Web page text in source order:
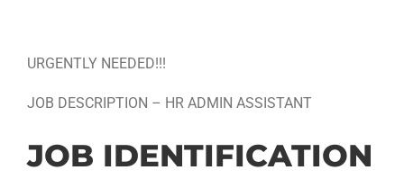
URGENTLY NEEDED!!!
JOB DESCRIPTION – HR ADMIN ASSISTANT
JOB IDENTIFICATION